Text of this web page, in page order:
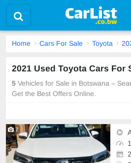
Home Cars For Sale Toyota
2021 Used Toyota Cars For
5 Vehicles for Sale in Botswana –
Get the Best Offers Online.
7